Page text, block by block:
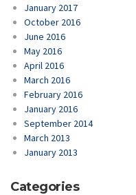
January 2017
October 2016
June 2016
May 2016
April 2016
March 2016
February 2016
January 2016
September 2014
March 2013
January 2013
Categories